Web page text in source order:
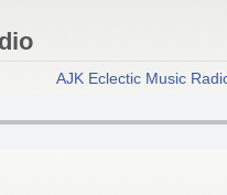
AJK Eclectic Music Radio